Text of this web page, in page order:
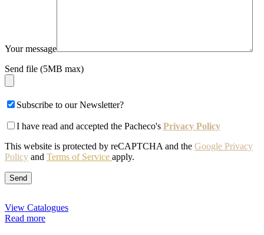
Your message
Send file (5MB max)
Subscribe to our Newsletter?
I have read and accepted the Pacheco's Privacy Policy
This website is protected by reCAPTCHA and the Google Privacy
Policy and Terms of Service apply.
View Catalogues
Read more